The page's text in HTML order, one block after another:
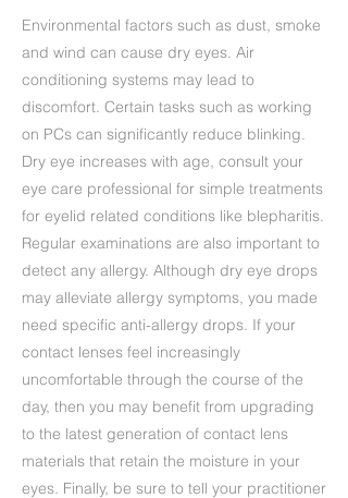
Environmental factors such as dust, smoke
and wind can cause dry eyes. Air
conditioning systems may lead to
discomfort. Certain tasks such as working
on PCs can significantly reduce blinking.
Dry eye increases with age, consult your
eye care professional for simple treatments
for eyelid related conditions like blepharitis.
Regular examinations are also important to
detect any allergy. Although dry eye drops
may alleviate allergy symptoms, you made
need specific anti-allergy drops. If your
contact lenses feel increasingly
uncomfortable through the course of the
day, then you may benefit from upgrading
to the latest generation of contact lens
materials that retain the moisture in your
eyes. Finally, be sure to tell your practitioner